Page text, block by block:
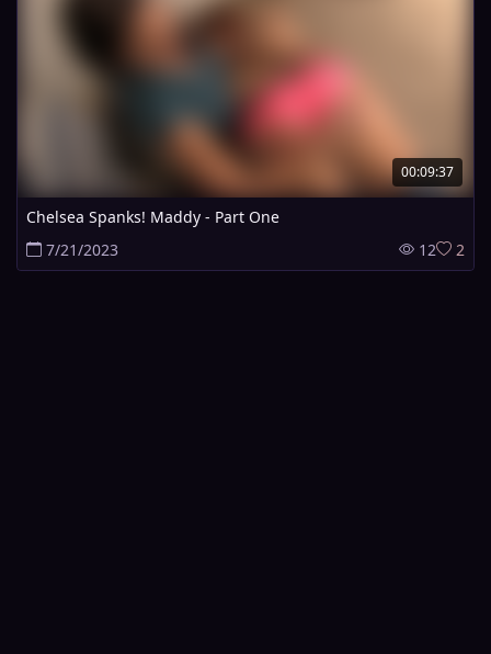
00:09:37
Chelsea Spanks! Maddy - Part One
7/21/2023
12 2